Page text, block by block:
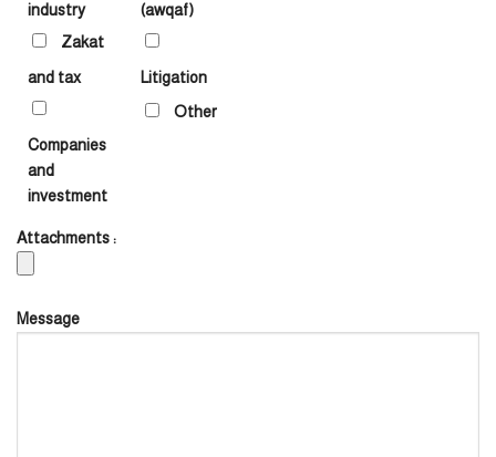
industry
(awqaf)
Zakat
and tax
Litigation
Companies
and
investment
Other
Attachments :
Message